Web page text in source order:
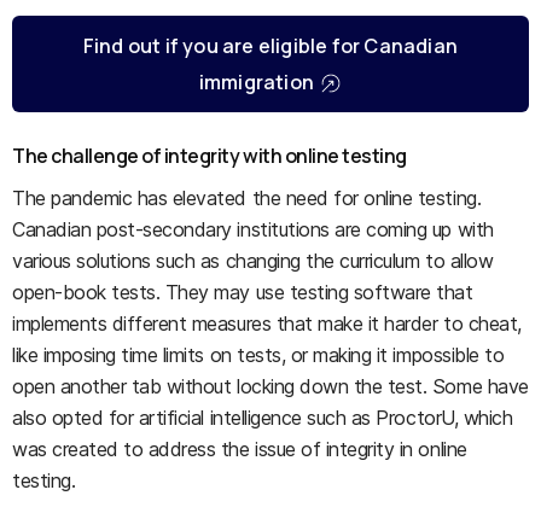
Find out if you are eligible for Canadian
immigration
The challenge of integrity with online testing
The pandemic has elevated the need for online testing.
Canadian post-secondary institutions are coming up with
various solutions such as changing the curriculum to allow
open-book tests. They may use testing software that
implements different measures that make it harder to cheat,
like imposing time limits on tests, or making it impossible to
open another tab without locking down the test. Some have
also opted for artificial intelligence such as ProctorU, which
was created to address the issue of integrity in online
testing.